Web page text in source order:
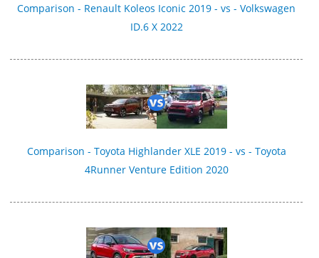
Comparison - Renault Koleos Iconic 2019 - vs - Volkswagen
ID.6 X 2022
Comparison - Toyota Highlander XLE 2019 - vs - Toyota
4Runner Venture Edition 2020